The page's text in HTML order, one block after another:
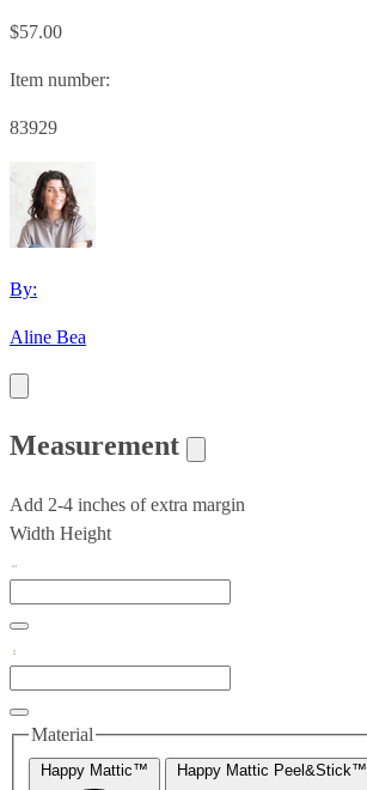
$57.00
Item number:
83929
By:
Aline Bea
Measurement
Add 2-4 inches of extra margin
Width Height
Material
Happy Mattic™ Happy Mattic Peel&Stick™